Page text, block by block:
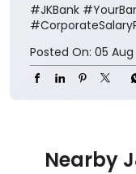
#JKBank
Posted On: 05
Nearby